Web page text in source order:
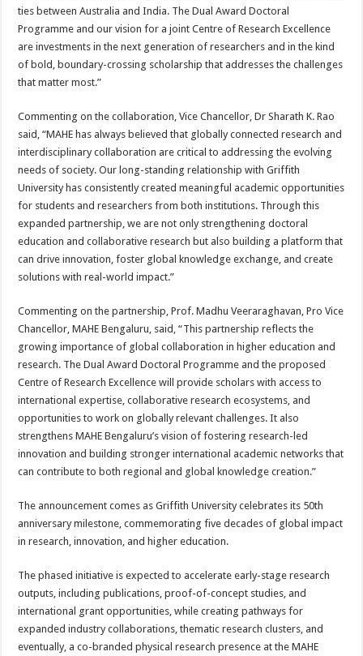
ties between Australia and India. The Dual Award Doctoral
Programme and our vision for a joint Centre of Research Excellence
are investments in the next generation of researchers and in the kind
of bold, boundary-crossing scholarship that addresses the challenges
that matter most.”
Commenting on the collaboration, Vice Chancellor, Dr Sharath K. Rao
said, “MAHE has always believed that globally connected research and
interdisciplinary collaboration are critical to addressing the evolving
needs of society. Our long-standing relationship with Griffith
University has consistently created meaningful academic opportunities
for students and researchers from both institutions. Through this
expanded partnership, we are not only strengthening doctoral
education and collaborative research but also building a platform that
can drive innovation, foster global knowledge exchange, and create
solutions with real-world impact.”
Commenting on the partnership, Prof. Madhu Veeraraghavan, Pro Vice
Chancellor, MAHE Bengaluru, said, “This partnership reflects the
growing importance of global collaboration in higher education and
research. The Dual Award Doctoral Programme and the proposed
Centre of Research Excellence will provide scholars with access to
international expertise, collaborative research ecosystems, and
opportunities to work on globally relevant challenges. It also
strengthens MAHE Bengaluru’s vision of fostering research-led
innovation and building stronger international academic networks that
can contribute to both regional and global knowledge creation.”
The announcement comes as Griffith University celebrates its 50th
anniversary milestone, commemorating five decades of global impact
in research, innovation, and higher education.
The phased initiative is expected to accelerate early-stage research
outputs, including publications, proof-of-concept studies, and
international grant opportunities, while creating pathways for
expanded industry collaborations, thematic research clusters, and
eventually, a co-branded physical research presence at the MAHE